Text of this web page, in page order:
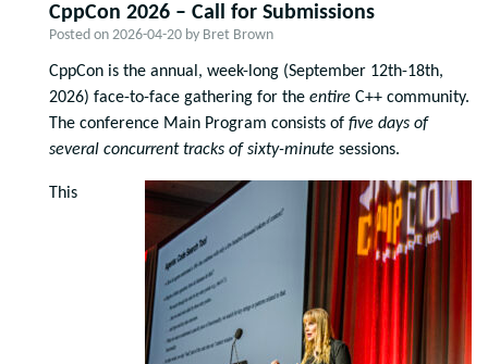
CppCon 2026 – Call for Submissions
Posted on 2026-04-20 by Bret Brown
CppCon is the annual, week-long (September 12th-18th,
2026) face-to-face gathering for the entire C++ community.
The conference Main Program consists of five days of
several concurrent tracks of sixty-minute sessions.
This